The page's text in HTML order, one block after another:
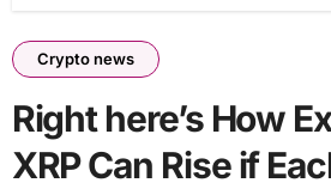
Crypto news
Right here’s How
XRP Can Rise if